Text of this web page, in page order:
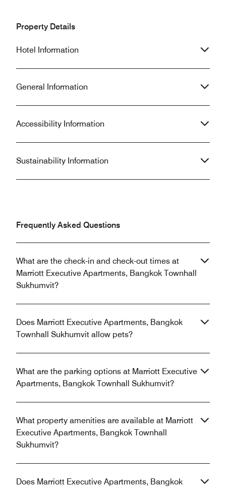
Property Details
Hotel Information
General Information
Accessibility Information
Sustainability Information
Frequently Asked Questions
What are the check-in and check-out times at
Marriott Executive Apartments, Bangkok Townhall
Sukhumvit?
Does Marriott Executive Apartments, Bangkok
Townhall Sukhumvit allow pets?
What are the parking options at Marriott Executive
Apartments, Bangkok Townhall Sukhumvit?
What property amenities are available at Marriott
Executive Apartments, Bangkok Townhall
Sukhumvit?
Does Marriott Executive Apartments, Bangkok